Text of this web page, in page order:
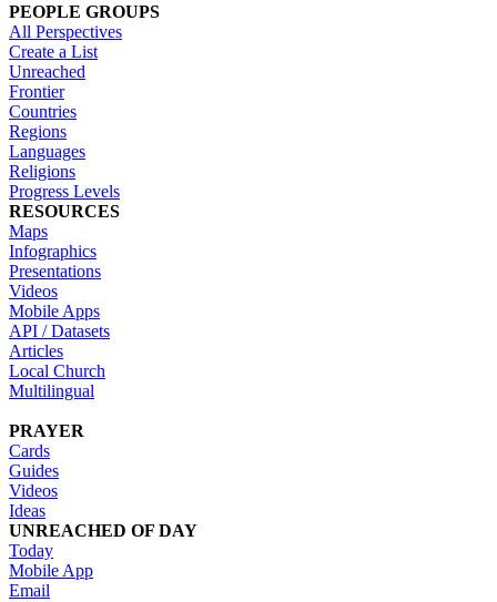
PEOPLE GROUPS
All Perspectives
Create a List
Unreached
Frontier
Countries
Regions
Languages
Religions
Progress Levels
RESOURCES
Maps
Infographics
Presentations
Videos
Mobile Apps
API / Datasets
Articles
Local Church
Multilingual
PRAYER
Cards
Guides
Videos
Ideas
UNREACHED OF DAY
Today
Mobile App
Email